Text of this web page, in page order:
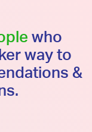
who
way to
&